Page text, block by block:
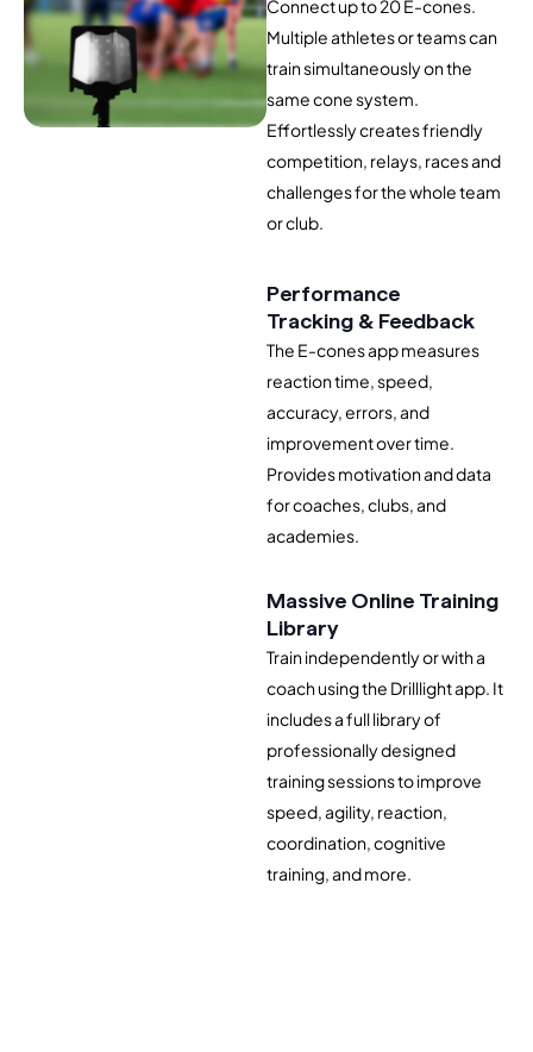
Connect up to 20 E-cones.
Multiple athletes or teams can
train simultaneously on the
same cone system.
Effortlessly creates friendly
competition, relays, races and
challenges for the whole team
or club.
Performance
Tracking & Feedback
The E-cones app measures
reaction time, speed,
accuracy, errors, and
improvement over time.
Provides motivation and data
for coaches, clubs, and
academies.
Massive Online Training
Library
Train independently or with a
coach using the Drilllight app. It
includes a full library of
professionally designed
training sessions to improve
speed, agility, reaction,
coordination, cognitive
training, and more.